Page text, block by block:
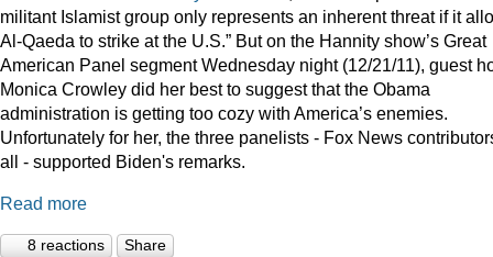
militant Islamist group only represents an inherent threat if it
Al-Qaeda to strike at the U.S.” But on the Hannity show’s Great
American Panel segment Wednesday night (12/21/11), guest
Monica Crowley did her best to suggest that the Obama
administration is getting too cozy with America’s enemies.
Unfortunately for her, the three panelists - Fox News
all - supported Biden's remarks.
Read more
8 reactions Share